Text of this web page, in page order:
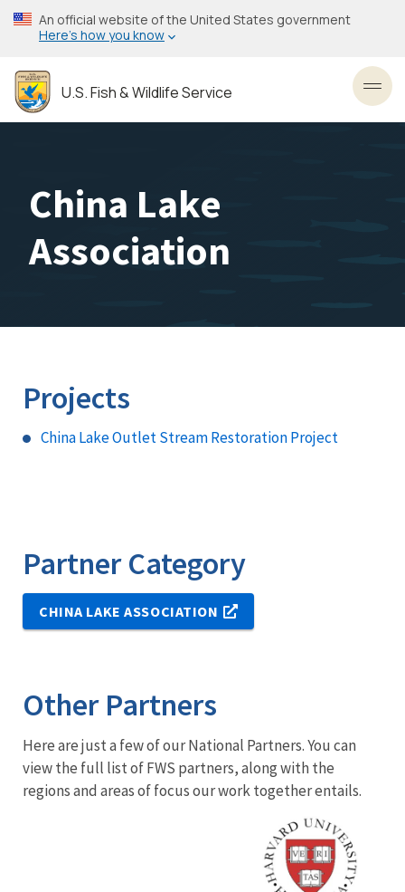
Skip
to
content
An official website of the United States government
Here’s how you know
U.S. Fish & Wildlife Service
China Lake
Association
Projects
China Lake Outlet Stream Restoration Project
Partner Category
CHINA LAKE ASSOCIATION
Other Partners
Here are just a few of our National Partners. You can
view the full list of FWS partners, along with the
regions and areas of focus our work together entails.
Image